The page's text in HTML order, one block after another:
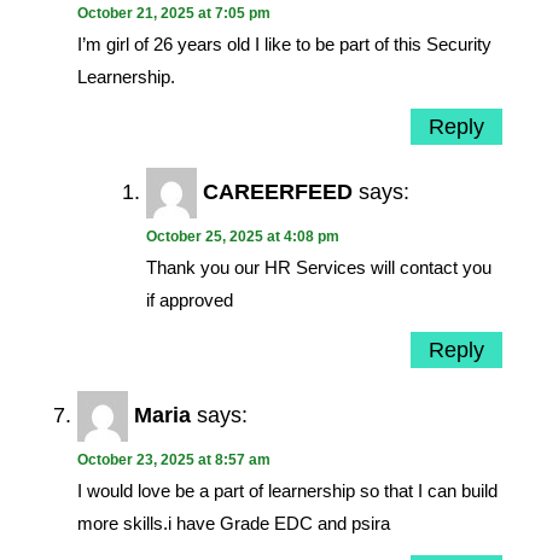
October 21, 2025 at 7:05 pm
I’m girl of 26 years old I like to be part of this Security
Learnership.
Reply
CAREERFEED says:
October 25, 2025 at 4:08 pm
Thank you our HR Services will contact you
if approved
Reply
Maria says:
October 23, 2025 at 8:57 am
I would love be a part of learnership so that I can build
more skills.i have Grade EDC and psira